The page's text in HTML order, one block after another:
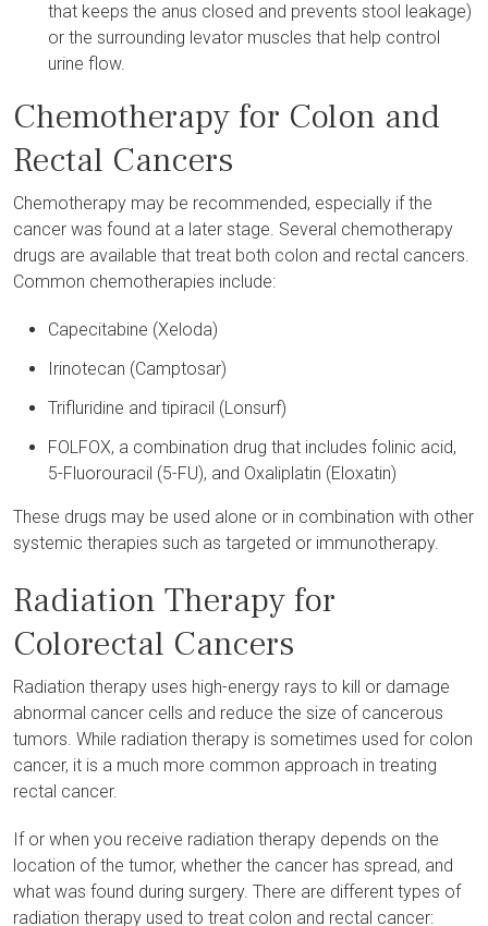
that keeps the anus closed and prevents stool leakage)
or the surrounding levator muscles that help control
urine flow.
Chemotherapy for Colon and
Rectal Cancers
Chemotherapy may be recommended, especially if the
cancer was found at a later stage. Several chemotherapy
drugs are available that treat both colon and rectal cancers.
Common chemotherapies include:
Capecitabine (Xeloda)
Irinotecan (Camptosar)
Trifluridine and tipiracil (Lonsurf)
FOLFOX, a combination drug that includes folinic acid,
5-Fluorouracil (5-FU), and Oxaliplatin (Eloxatin)
These drugs may be used alone or in combination with other
systemic therapies such as targeted or immunotherapy.
Radiation Therapy for
Colorectal Cancers
Radiation therapy uses high-energy rays to kill or damage
abnormal cancer cells and reduce the size of cancerous
tumors. While radiation therapy is sometimes used for colon
cancer, it is a much more common approach in treating
rectal cancer.
If or when you receive radiation therapy depends on the
location of the tumor, whether the cancer has spread, and
what was found during surgery. There are different types of
radiation therapy used to treat colon and rectal cancer: